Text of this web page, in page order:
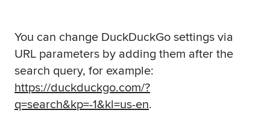
You can change DuckDuckGo settings via
URL parameters by adding them after the
search query, for example:
https://duckduckgo.com/?
q=search&kp=-1&kl=us-en.